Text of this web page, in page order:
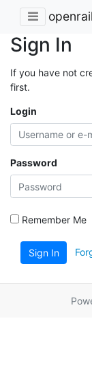
Sign In
If you have not
first.
Login
Password
Remember Me
Sign In